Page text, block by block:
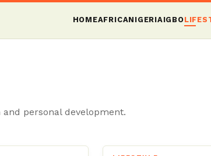
HOMEAFRICANIGERIAIGBO
and personal development.